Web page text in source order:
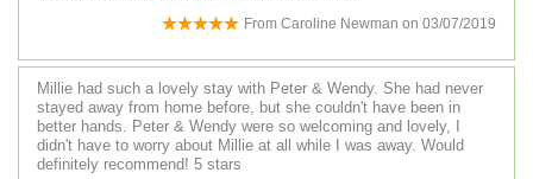
From Caroline Newman on 03/07/2019
Millie had such a lovely stay with Peter & Wendy. She had never
stayed away from home before, but she couldn't have been in
better hands. Peter & Wendy were so welcoming and lovely, I
didn't have to worry about Millie at all while I was away. Would
definitely recommend! 5 stars